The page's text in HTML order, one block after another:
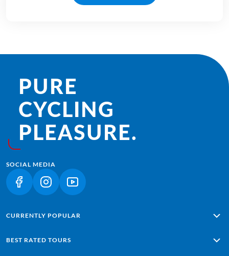
PURE
CYCLING
PLEASURE.
SOCIAL MEDIA
(LINK OPENS IN A NEW TAB)
(LINK OPENS IN A NEW TAB)
(LINK OPENS IN A NEW TAB)
CURRENTLY POPULAR
Lisbon - Sagres
BEST RATED TOURS